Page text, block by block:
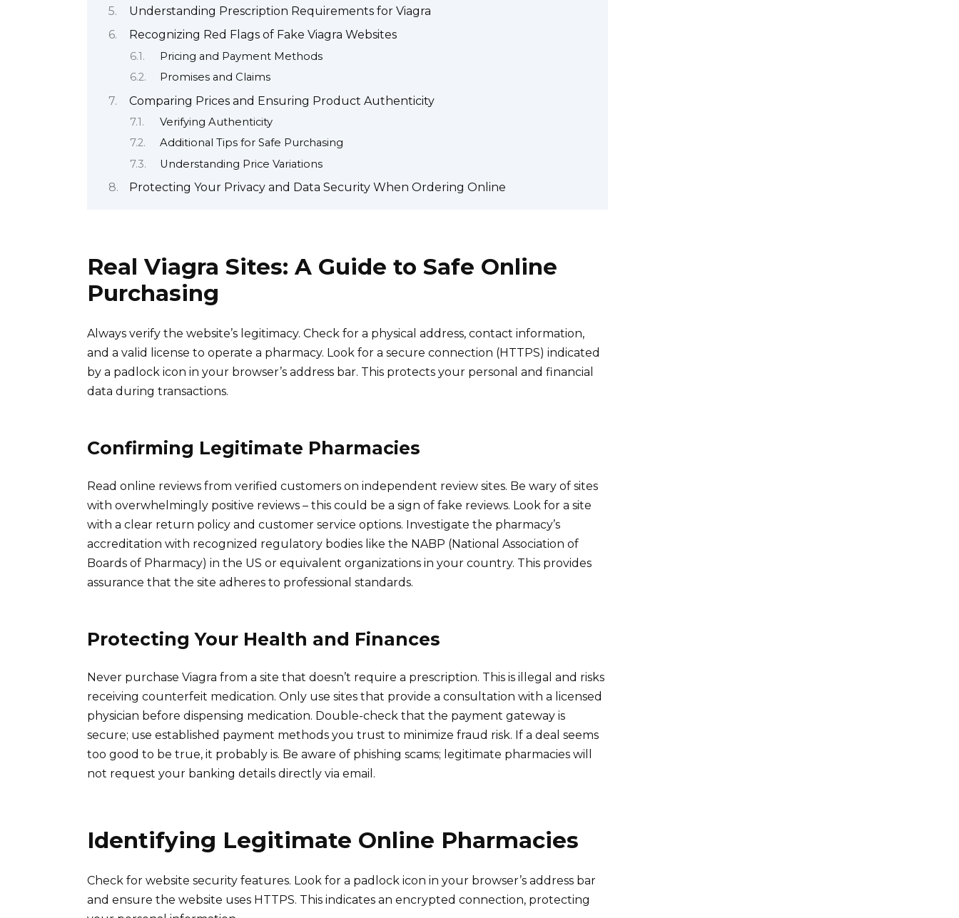
Understanding Prescription Requirements for Viagra
Recognizing Red Flags of Fake Viagra Websites
Pricing and Payment Methods
Promises and Claims
Comparing Prices and Ensuring Product Authenticity
Verifying Authenticity
Additional Tips for Safe Purchasing
Understanding Price Variations
Protecting Your Privacy and Data Security When Ordering Online
Real Viagra Sites: A Guide to Safe Online
Purchasing
Always verify the website’s legitimacy. Check for a physical address, contact information,
and a valid license to operate a pharmacy. Look for a secure connection (HTTPS) indicated
by a padlock icon in your browser’s address bar. This protects your personal and financial
data during transactions.
Confirming Legitimate Pharmacies
Read online reviews from verified customers on independent review sites. Be wary of sites
with overwhelmingly positive reviews – this could be a sign of fake reviews. Look for a site
with a clear return policy and customer service options. Investigate the pharmacy’s
accreditation with recognized regulatory bodies like the NABP (National Association of
Boards of Pharmacy) in the US or equivalent organizations in your country. This provides
assurance that the site adheres to professional standards.
Protecting Your Health and Finances
Never purchase Viagra from a site that doesn’t require a prescription. This is illegal and risks
receiving counterfeit medication. Only use sites that provide a consultation with a licensed
physician before dispensing medication. Double-check that the payment gateway is
secure; use established payment methods you trust to minimize fraud risk. If a deal seems
too good to be true, it probably is. Be aware of phishing scams; legitimate pharmacies will
not request your banking details directly via email.
Identifying Legitimate Online Pharmacies
Check for website security features. Look for a padlock icon in your browser’s address bar
and ensure the website uses HTTPS. This indicates an encrypted connection, protecting